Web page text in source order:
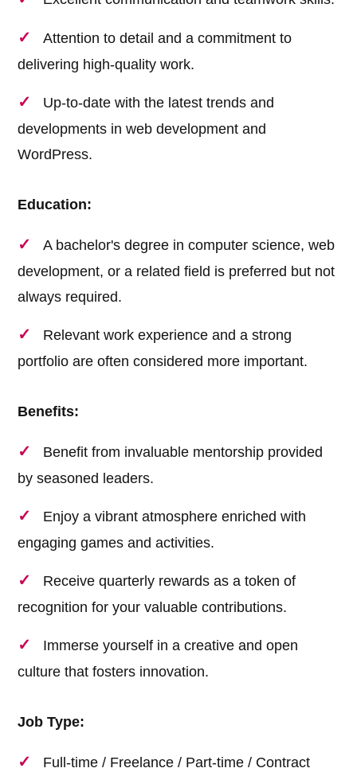
Attention to detail and a commitment to
delivering high-quality work.
Up-to-date with the latest trends and
developments in web development and
WordPress.
Education:
A bachelor's degree in computer science, web
development, or a related field is preferred but not
always required.
Relevant work experience and a strong
portfolio are often considered more important.
Benefits:
Benefit from invaluable mentorship provided
by seasoned leaders.
Enjoy a vibrant atmosphere enriched with
engaging games and activities.
Receive quarterly rewards as a token of
recognition for your valuable contributions.
Immerse yourself in a creative and open
culture that fosters innovation.
Job Type:
Full-time / Freelance / Part-time / Contract